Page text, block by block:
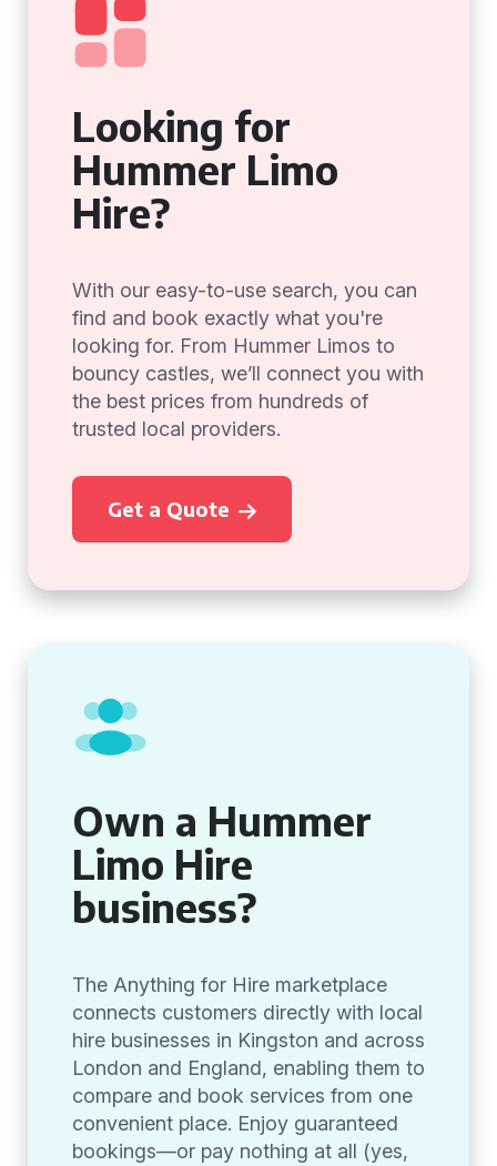
Looking for
Hummer Limo
Hire?
With our easy-to-use search, you can
find and book exactly what you're
looking for. From Hummer Limos to
bouncy castles, we’ll connect you with
the best prices from hundreds of
trusted local providers.
Get a Quote
Own a Hummer
Limo Hire
business?
The Anything for Hire marketplace
connects customers directly with local
hire businesses in Kingston and across
London and England, enabling them to
compare and book services from one
convenient place. Enjoy guaranteed
bookings—or pay nothing at all (yes,